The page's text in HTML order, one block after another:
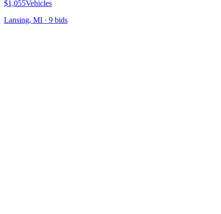
$1,055Vehicles
Lansing, MI · 9 bids